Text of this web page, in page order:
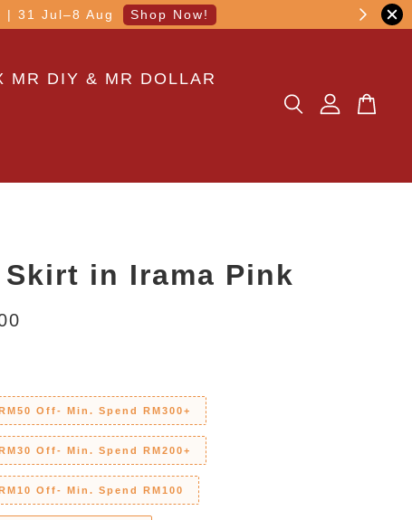
transaction!
MR DIY & MR DOLLAR
in Irama Pink
Off- Min. Spend RM300+
Off- Min. Spend RM200+
Off- Min. Spend RM100